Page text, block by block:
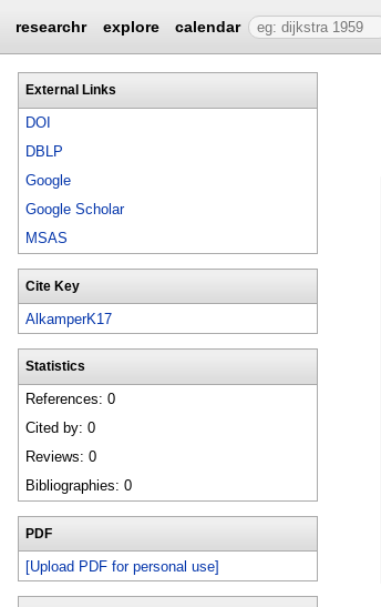
researchr explore calendar
External Links
DOI
DBLP
Google
Google Scholar
MSAS
Cite Key
AlkamperK17
Statistics
References: 0
Cited by: 0
Reviews: 0
Bibliographies: 0
PDF
[Upload PDF for personal use]